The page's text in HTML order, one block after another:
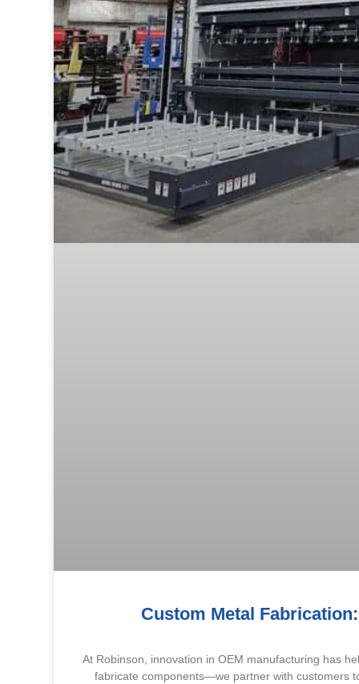
Custom Metal
At Robinson, innovation in OEM manufacturing has
fabricate components—we partner with customers